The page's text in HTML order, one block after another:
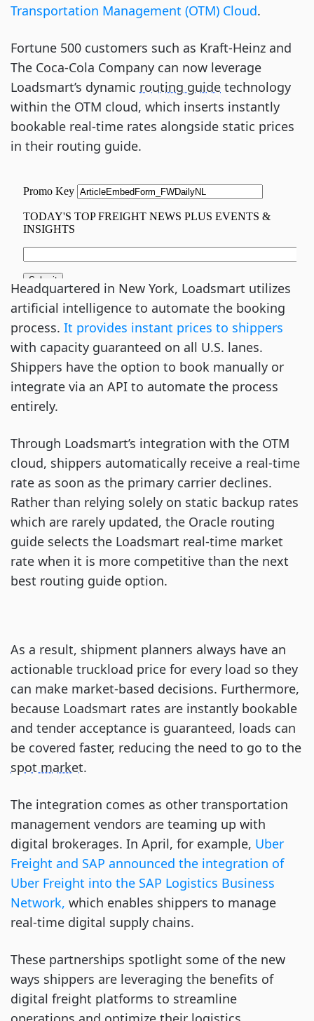
Transportation Management (OTM) Cloud.
Fortune 500 customers such as Kraft-Heinz and
The Coca-Cola Company can now leverage
Loadsmart’s dynamic routing guide technology
within the OTM cloud, which inserts instantly
bookable real-time rates alongside static prices
in their routing guide.
Headquartered in New York, Loadsmart utilizes
artificial intelligence to automate the booking
process. It provides instant prices to shippers
with capacity guaranteed on all U.S. lanes.
Shippers have the option to book manually or
integrate via an API to automate the process
entirely.
Through Loadsmart’s integration with the OTM
cloud, shippers automatically receive a real-time
rate as soon as the primary carrier declines.
Rather than relying solely on static backup rates
which are rarely updated, the Oracle routing
guide selects the Loadsmart real-time market
rate when it is more competitive than the next
best routing guide option.
As a result, shipment planners always have an
actionable truckload price for every load so they
can make market-based decisions. Furthermore,
because Loadsmart rates are instantly bookable
and tender acceptance is guaranteed, loads can
be covered faster, reducing the need to go to the
spot market.
The integration comes as other transportation
management vendors are teaming up with
digital brokerages. In April, for example, Uber
Freight and SAP announced the integration of
Uber Freight into the SAP Logistics Business
Network, which enables shippers to manage
real-time digital supply chains.
These partnerships spotlight some of the new
ways shippers are leveraging the benefits of
digital freight platforms to streamline